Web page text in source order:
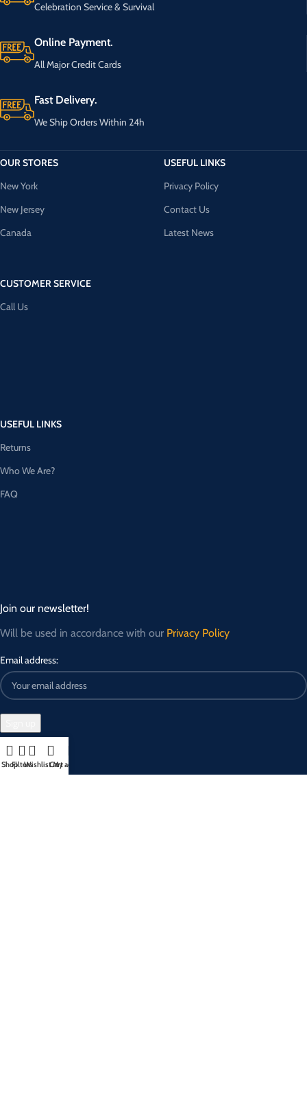
Celebration Service & Survival
Online Payment.
All Major Credit Cards
Fast Delivery.
We Ship Orders Within 24h
OUR STORES
New York
New Jersey
Canada
CUSTOMER SERVICE
Call Us
USEFUL LINKS
Privacy Policy
Contact Us
Latest News
USEFUL LINKS
Returns
Who We Are?
FAQ
Join our newsletter!
Will be used in accordance with our Privacy Policy
Email address:
ShopFiltersWishlistCart
My account